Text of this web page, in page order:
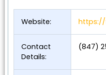
Website: https://
Contact
Details:
(847)